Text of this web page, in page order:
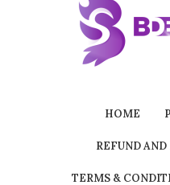
HOME
REFUND
TERMS &